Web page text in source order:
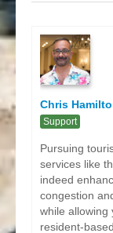
Chris
Support
Pursuing
services like
indeed
congestion
while allowing
resident-